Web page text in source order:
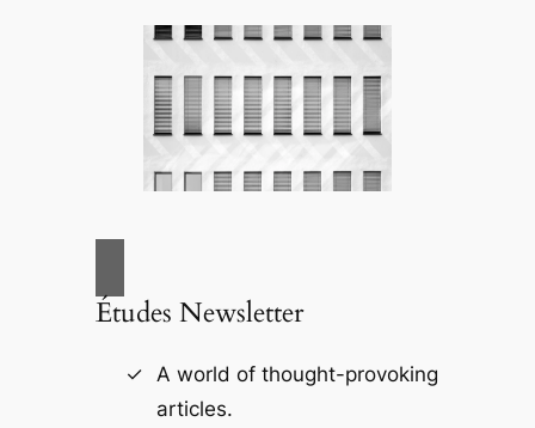
Études Newsletter
A world of thought-provoking
articles.